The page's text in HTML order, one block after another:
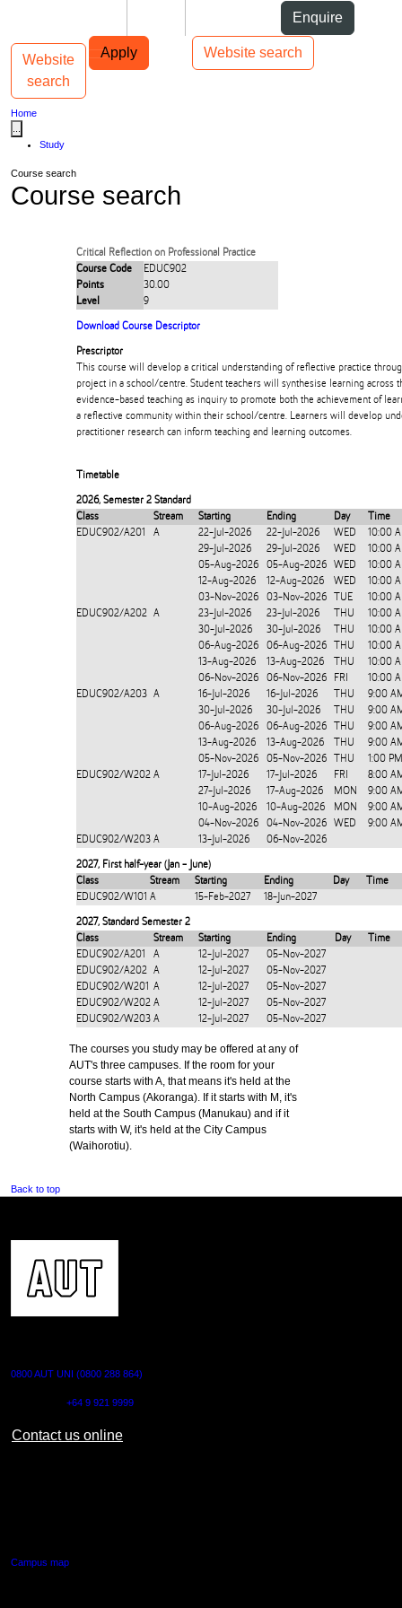
Enquire
Apply Website search
Main navigation
Website
search
Toggle navigation
Home
Study
Course search
Course search
Critical Reflection on Professional Practice
Course Code
EDUC902
Points
30.00
Level
9
Download Course Descriptor
Prescriptor
This course will develop a critical understanding of reflective practice
project in a school/centre. Student teachers will synthesise learning across
evidence-based teaching as inquiry to promote both the achievement of
a reflective community within their school/centre. Learners will develop
practitioner research can inform teaching and learning outcomes.
Timetable
2026, Semester 2 Standard
Class
Stream Starting Ending Day
Time
EDUC902/A201
A 22-Jul-2026 22-Jul-2026 WED
10:00
29-Jul-2026
29-Jul-2026 WED
10:00
05-Aug-2026
05-Aug-2026 WED
10:00
12-Aug-2026
12-Aug-2026 WED
10:00
03-Nov-2026
03-Nov-2026 TUE
10:00
EDUC902/A202 A 23-Jul-2026 23-Jul-2026 THU
10:00
30-Jul-2026
30-Jul-2026 THU
10:00
06-Aug-2026
06-Aug-2026 THU
10:00
13-Aug-2026
13-Aug-2026 THU
10:00
06-Nov-2026
06-Nov-2026 FRI
10:00
EDUC902/A203 A 16-Jul-2026 16-Jul-2026 THU
9:00
30-Jul-2026
30-Jul-2026 THU
9:00
06-Aug-2026
06-Aug-2026 THU
9:00
13-Aug-2026
13-Aug-2026 THU
9:00
05-Nov-2026
05-Nov-2026 THU
1:00
EDUC902/W202 A 17-Jul-2026 17-Jul-2026 FRI
8:00
27-Jul-2026
17-Aug-2026 MON
9:00
10-Aug-2026
10-Aug-2026 MON
9:00
04-Nov-2026
04-Nov-2026 WED
9:00
EDUC902/W203 A 13-Jul-2026 06-Nov-2026
2027, First half-year (Jan - June)
Class
Stream Starting Ending Day
Time
EDUC902/W101 A 15-Feb-2027 18-Jun-2027
2027, Standard Semester 2
Class
Stream Starting Ending Day
Time
EDUC902/A201
A 12-Jul-2027
05-Nov-2027
EDUC902/A202 A 12-Jul-2027
05-Nov-2027
EDUC902/W201 A 12-Jul-2027
05-Nov-2027
EDUC902/W202 A 12-Jul-2027
05-Nov-2027
EDUC902/W203 A 12-Jul-2027 05-Nov-2027
The courses you study may be offered at any of
AUT's three campuses. If the room for your
course starts with A, that means it's held at the
North Campus (Akoranga). If it starts with M, it's
held at the South Campus (Manukau) and if it
starts with W, it's held at the City Campus
(Waihorotiu).
Back to top
0800 AUT UNI (0800 288 864)
+64 9 921 9999
Contact us online
Campus map